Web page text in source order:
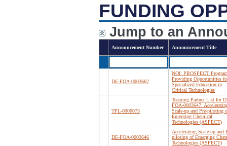
FUNDING
Jump to an
Announcement Number Announcement Title
DE-FOA-0003662
NOI: PROSPECT
Providing Opportunities
Specialized Education in
Critical Technologies
TPL-0000073
Teaming Partner List for
FOA-0003647:
Scale-up and Pre-piloting
Emerging Chemical
Technologies (ASPECT)
DE-FOA-0003646
Accelerating Scale-up and
piloting of Emerging
Technologies (ASPECT)